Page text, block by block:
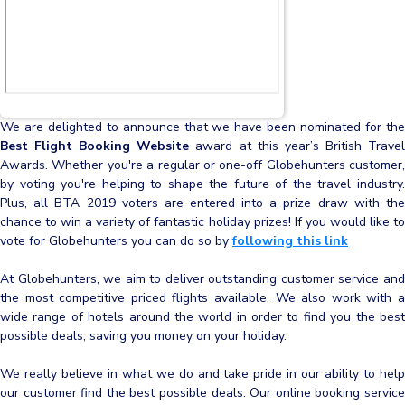
We are delighted to announce that we have been nominated for the
Best Flight Booking Website award at this year’s British Travel
Awards. Whether you're a regular or one-off Globehunters customer,
by voting you're helping to shape the future of the travel industry.
Plus, all BTA 2019 voters are entered into a prize draw with the
chance to win a variety of fantastic holiday prizes! If you would like to
vote for Globehunters you can do so by following this link
At Globehunters, we aim to deliver outstanding customer service and
the most competitive priced flights available. We also work with a
wide range of hotels around the world in order to find you the best
possible deals, saving you money on your holiday.
We really believe in what we do and take pride in our ability to help
our customer find the best possible deals. Our online booking service